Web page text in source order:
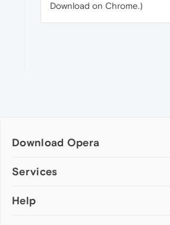
Download on Chrome.)
Download Opera
Computer browsers
Opera for Mac
Services
Add-ons
Help